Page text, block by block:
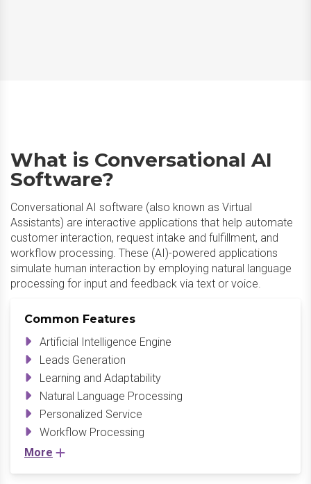
What is Conversational AI
Software?
Conversational AI software (also known as Virtual
Assistants) are interactive applications that help automate
customer interaction, request intake and fulfillment, and
workflow processing. These (AI)-powered applications
simulate human interaction by employing natural language
processing for input and feedback via text or voice.
Common Features
Artificial Intelligence Engine
Leads Generation
Learning and Adaptability
Natural Language Processing
Personalized Service
Workflow Processing
More